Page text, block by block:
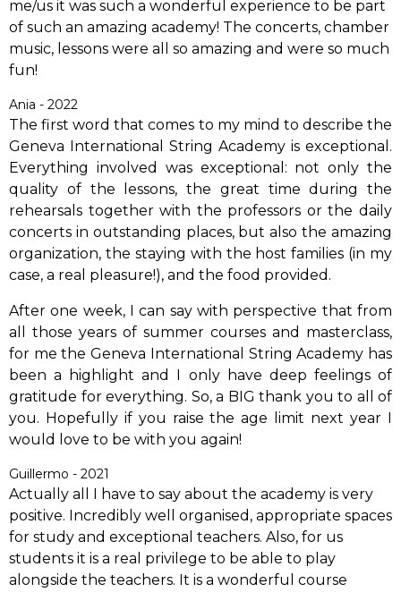
me/us it was such a wonderful experience to be part
of such an amazing academy! The concerts, chamber
music, lessons were all so amazing and were so much
fun!
Ania - 2022
The first word that comes to my mind to describe the
Geneva International String Academy is exceptional.
Everything involved was exceptional: not only the
quality of the lessons, the great time during the
rehearsals together with the professors or the daily
concerts in outstanding places, but also the amazing
organization, the staying with the host families (in my
case, a real pleasure!), and the food provided.
After one week, I can say with perspective that from
all those years of summer courses and masterclass,
for me the Geneva International String Academy has
been a highlight and I only have deep feelings of
gratitude for everything. So, a BIG thank you to all of
you. Hopefully if you raise the age limit next year I
would love to be with you again!
Guillermo - 2021
Actually all I have to say about the academy is very
positive. Incredibly well organised, appropriate spaces
for study and exceptional teachers. Also, for us
students it is a real privilege to be able to play
alongside the teachers. It is a wonderful course